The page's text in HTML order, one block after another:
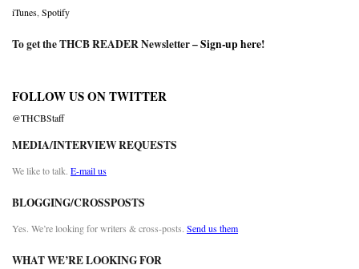
iTunes Spotify
To get the THCB READER Newsletter –Sign-up here!
FOLLOW US ON TWITTER
@THCBStaff
MEDIA/INTERVIEW REQUESTS
We like to talk. E-mail us
BLOGGING/CROSSPOSTS
Yes. We’re looking for writers & cross-posts. Send us them
WHAT WE’RE LOOKING FOR